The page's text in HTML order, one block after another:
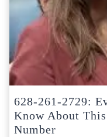
628-261-2729:
Know About
Number